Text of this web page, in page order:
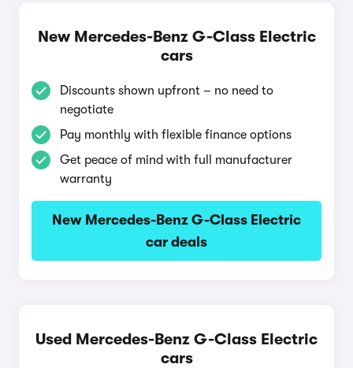
New Mercedes-Benz G-Class Electric
cars
Discounts shown upfront – no need to
negotiate
Pay monthly with flexible finance options
Get peace of mind with full manufacturer
warranty
New Mercedes-Benz G-Class Electric
car deals
Used Mercedes-Benz G-Class Electric
cars